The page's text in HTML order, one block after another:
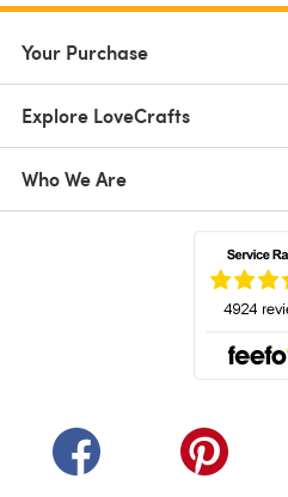
Your Purchase
Explore LoveCrafts
Who We Are
(opens in a new tab)(opens in